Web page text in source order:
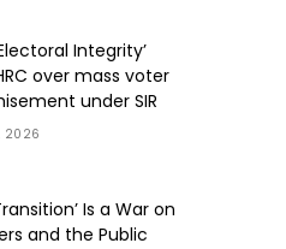
Integrity’
over mass voter
under SIR
2026
Is a War on
and the Public